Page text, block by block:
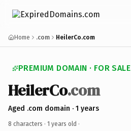
Home .com HeilerCo.com
PREMIUM DOMAIN · FOR SALE
HeilerCo.com
Aged .com domain · 1 years
8 characters · 1 years old ·